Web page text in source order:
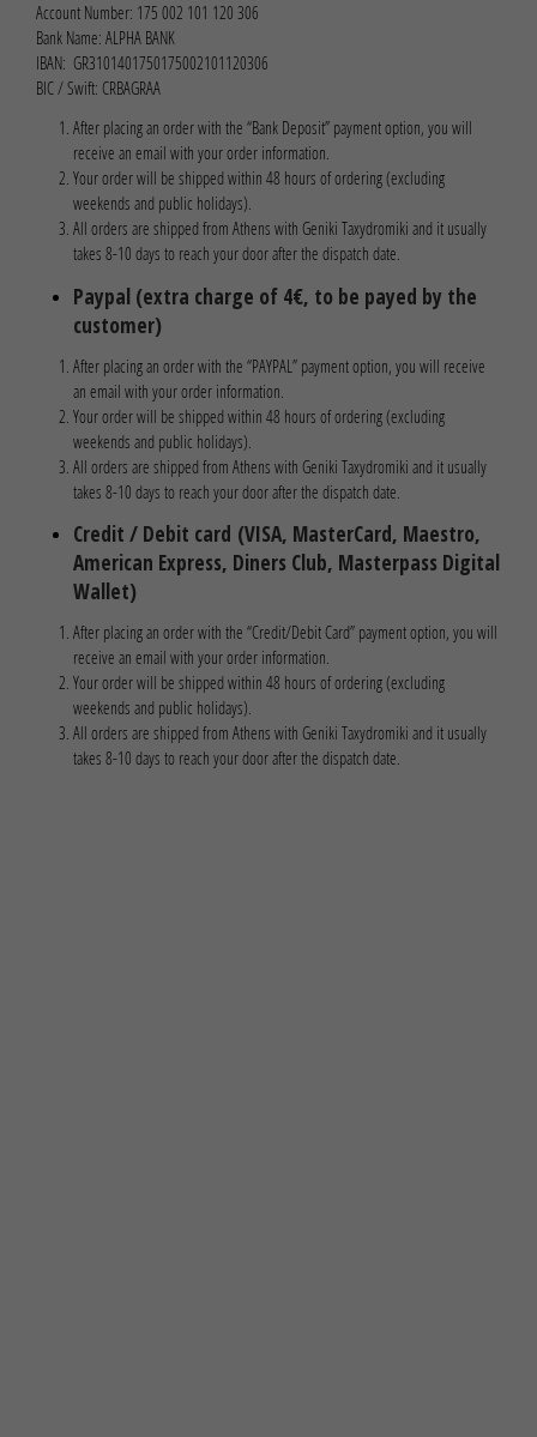
Account Number: 175 002 101 120 306
Bank Name: ALPHA BANK
IBAN: GR3101401750175002101120306
BIC / Swift: CRBAGRAA
After placing an order with the “Bank Deposit” payment option, you will
receive an email with your order information.
Your order will be shipped within 48 hours of ordering (excluding
weekends and public holidays).
All orders are shipped from Athens with Geniki Taxydromiki and it usually
takes 8-10 days to reach your door after the dispatch date.
Paypal (extra charge of 4€, to be payed by the
customer)
After placing an order with the “PAYPAL” payment option, you will receive
an email with your order information.
Your order will be shipped within 48 hours of ordering (excluding
weekends and public holidays).
All orders are shipped from Athens with Geniki Taxydromiki and it usually
takes 8-10 days to reach your door after the dispatch date.
Credit / Debit card (VISA, MasterCard, Maestro,
American Express, Diners Club, Masterpass Digital
Wallet)
After placing an order with the “Credit/Debit Card” payment option, you will
receive an email with your order information.
Your order will be shipped within 48 hours of ordering (excluding
weekends and public holidays).
All orders are shipped from Athens with Geniki Taxydromiki and it usually
takes 8-10 days to reach your door after the dispatch date.